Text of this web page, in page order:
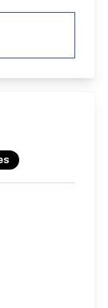
until
email me
| Circuit